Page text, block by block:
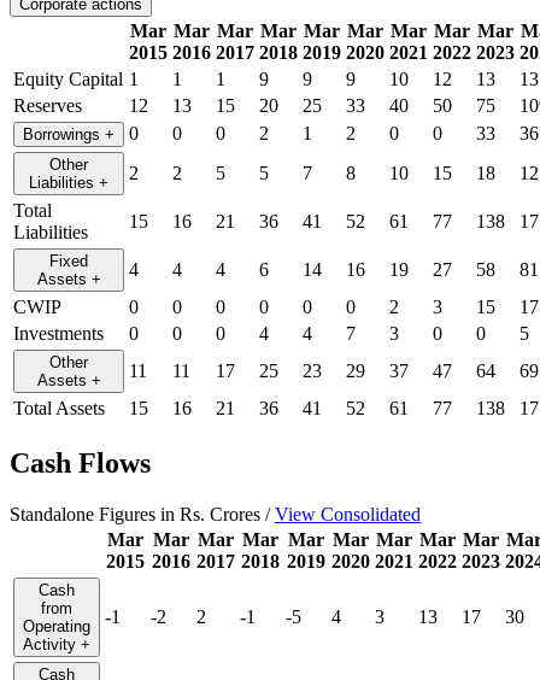
Corporate actions
Mar
2015
Mar
2016
Mar
2017
Mar
2018
Mar
2019
Mar
2020
Mar
2021
Mar
2022
Mar
2023
Equity Capital 1 1 1 9 9 9 10 12 13
13
Reserves
12 13 15 20 25 33 40 50 75
Borrowings + 0 0 0 2 1 2 0 0 33 36
Other
Liabilities + 2 2 5 5 7 8 10 15 18
12
Total
Liabilities
15 16 21 36 41 52 61 77 138
Fixed
Assets + 4 4 4 6 14 16 19 27 58
81
CWIP
0 0 0 0 0 0 2 3 15
17
Investments
0 0 0 4 4 7 3 0 0 5
Other
Assets + 11 11 17 25 23 29 37 47 64
69
Total Assets
15 16 21 36 41 52 61 77 138
Cash Flows
Standalone Figures in Rs. Crores /View Consolidated
Mar
2015
Mar
2016
Mar
2017
Mar
2018
Mar
2019
Mar
2020
Mar
2021
Mar
2022
Mar
2023
Cash
from
Operating
Activity +
-1 -2 2 -1 -5 4 3 13 17 30
Cash